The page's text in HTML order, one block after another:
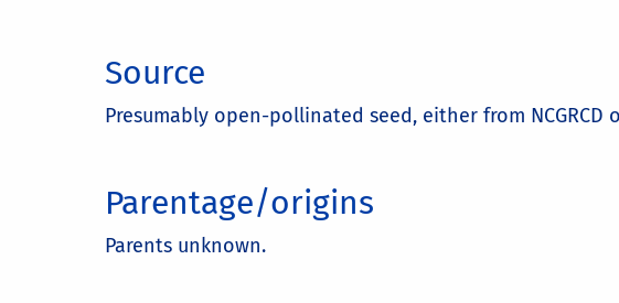
Source
Presumably open-pollinated seed, either from NCGRCD
Parentage/origins
Parents unknown.